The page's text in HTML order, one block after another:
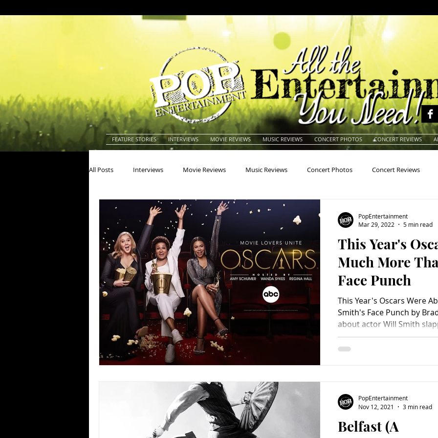
FEATURE STORIES INTERVIEWS MOVIE REVIEWS MUSIC REVIEWS CONCERT PHOTOS CONCERT REVIEWS
All Posts Interviews Movie Reviews Music Reviews Concert Photos Concert Reviews
Actors Actresses Americana Animals
Blues Books Building Charity Children's Classic Rock Classic Television
Concerts Conventions Country Dance Directors
This Year's
Much More
Face Punch
This Year's Oscars Were
Smith's Face Punch by Brad Balfour All the brouhaha
about actor Will Smith
at the 94th annual
overshadowed other
referencing her shaved
though, it wasn't
PopEntertainment
Mar 29, 2022
5 min read
Belfast (A
PopEntertainment
Nov 12, 2021
3 min read